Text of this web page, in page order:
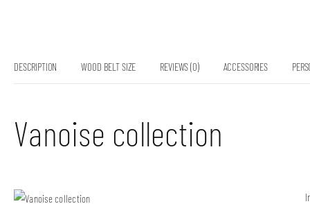
DESCRIPTION WOOD BELT SIZE REVIEWS (0) ACCESSORIES
Vanoise collection